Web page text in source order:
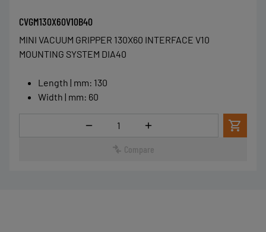
CVGM130X60V10B40
MINI VACUUM GRIPPER 130X60 INTERFACE V10
MOUNTING SYSTEM DIA40
Length | mm: 130
Width | mm: 60
Quantity
Compare